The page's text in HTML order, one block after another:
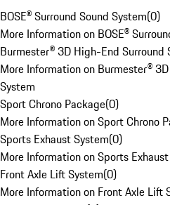
BOSE® Surround Sound System(0)
More Information on BOSE®
Burmester® 3D High-End Surround
More Information on Burmester®
System
Sport Chrono Package(0)
More Information on Sport Chrono
Sports Exhaust System(0)
More Information on Sports
Front Axle Lift System(0)
More Information on Front Axle Lift